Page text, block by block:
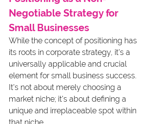
Negotiable Strategy for
Small Businesses
While the concept of positioning has
its roots in corporate strategy, it's a
universally applicable and crucial
element for small business success.
It's not about merely choosing a
market niche; it's about defining a
unique and irreplaceable spot within